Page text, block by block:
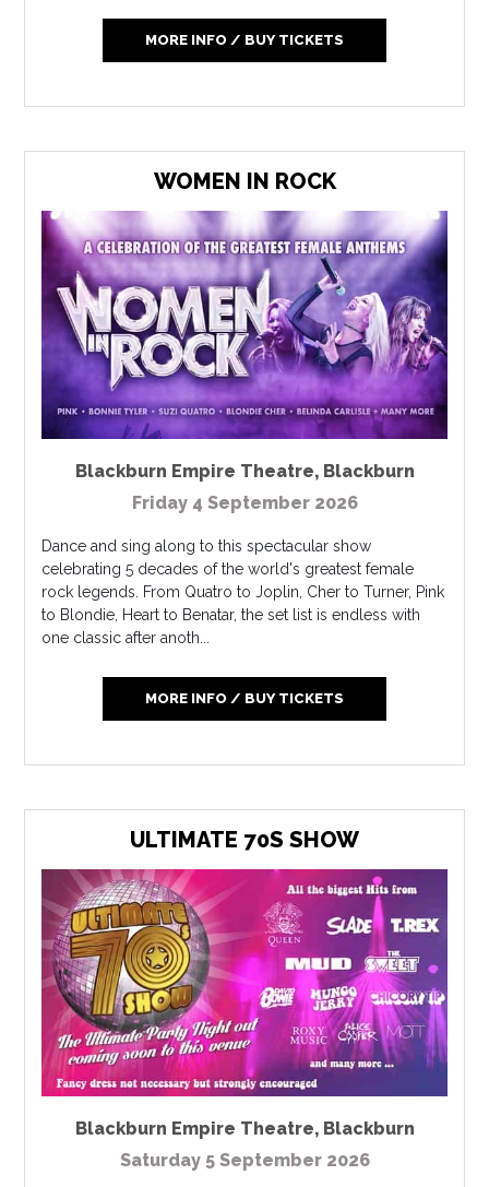
MORE INFO / BUY TICKETS
WOMEN IN ROCK
Blackburn Empire Theatre, Blackburn
Friday 4 September 2026
Dance and sing along to this spectacular show
celebrating 5 decades of the world's greatest female
rock legends. From Quatro to Joplin, Cher to Turner, Pink
to Blondie, Heart to Benatar, the set list is endless with
one classic after anoth...
MORE INFO / BUY TICKETS
ULTIMATE 70S SHOW
Blackburn Empire Theatre, Blackburn
Saturday 5 September 2026